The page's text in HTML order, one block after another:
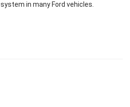
in many Ford vehicles.